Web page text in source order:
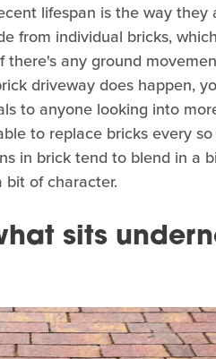
lifespan is the way they
from individual bricks,
any ground
driveway does happen,
to anyone looking into
to replace bricks every
in brick tend to blend in a
of character.
sits